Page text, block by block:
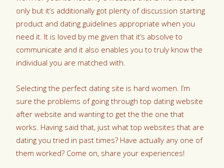
only but it’s additionally got plenty of discussion starting
product and dating guidelines appropriate when you
need it. It is loved by me given that it’s absolve to
communicate and it also enables you to truly know the
individual you are matched with.
Selecting the perfect dating site is hard women. I’m
sure the problems of going through top dating website
after website and wanting to get the the one that
works. Having said that, just what top websites that are
dating you tried in past times? Have actually any one of
them worked? Come on, share your experiences!